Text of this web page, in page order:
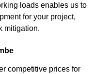
loads enables us to
for your project,
mitigation.
competitive prices for